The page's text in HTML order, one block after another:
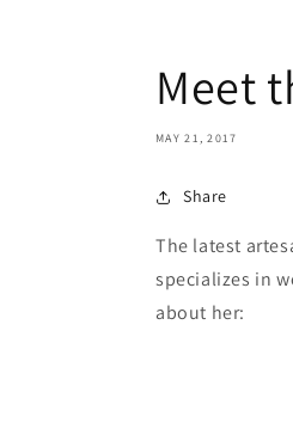
Meet
MAY 21, 2017
Share
The latest
specializes in
about her: